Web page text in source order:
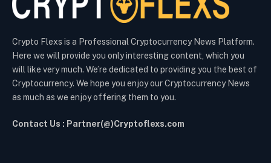
Crypto Flexs is a Professional Cryptocurrency News Platform.
Here we will provide you only interesting content, which you
will like very much. We’re dedicated to providing you the best of
Cryptocurrency. We hope you enjoy our Cryptocurrency News
as much as we enjoy offering them to you.
Contact Us : Partner(@)Cryptoflexs.com